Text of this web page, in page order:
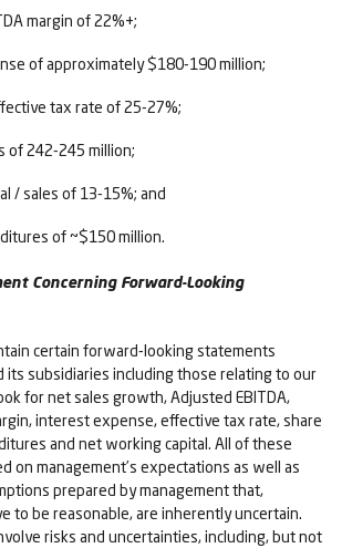
margin of 22%+;
of approximately $180-190 million;
tax rate of 25-27%;
of 242-245 million;
/ sales of 13-15%; and
of ~$150 million.
Concerning Forward-Looking
certain forward-looking statements
its subsidiaries including those relating to our
for net sales growth, Adjusted EBITDA,
interest expense, effective tax rate, share
and net working capital. All of these
on management’s expectations as well as
prepared by management that,
to be reasonable, are inherently uncertain.
risks and uncertainties, including, but not